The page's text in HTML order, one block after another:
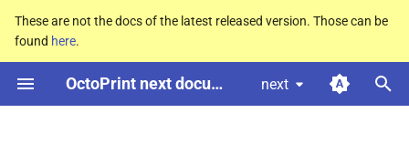
These are not the docs of the latest released version. Those can be
found here.
OctoPrint next documentation next
T
y